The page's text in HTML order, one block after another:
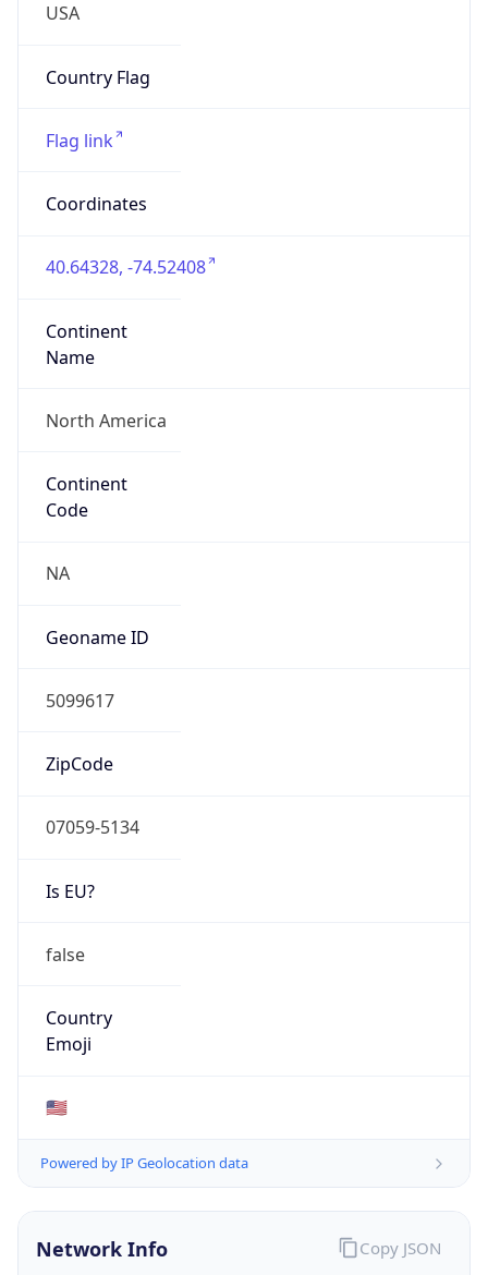
USA
Country Flag
Flag link
Coordinates
40.64328, -74.52408
Continent
Name
North America
Continent
Code
NA
Geoname ID
5099617
ZipCode
07059-5134
Is EU?
false
Country
Emoji
🇺🇸
Powered by IP Geolocation data
Network Info Copy JSON